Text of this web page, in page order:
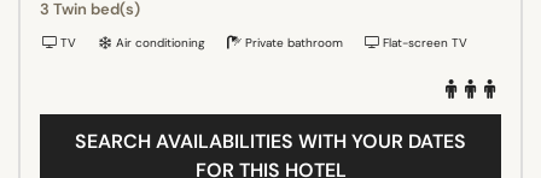
3 Twin bed(s)
TV Air conditioning Private bathroom Flat-screen TV
SEARCH AVAILABILITIES WITH YOUR DATES
FOR THIS HOTEL